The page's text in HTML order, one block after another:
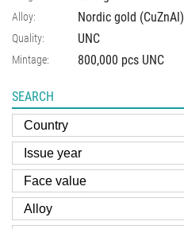
Alloy: Nordic gold (CuZnAl)
Quality: UNC
Mintage: 800,000 pcs UNC
SEARCH